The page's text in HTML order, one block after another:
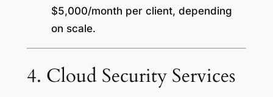
$5,000/month per client, depending
on scale.
4. Cloud Security Services